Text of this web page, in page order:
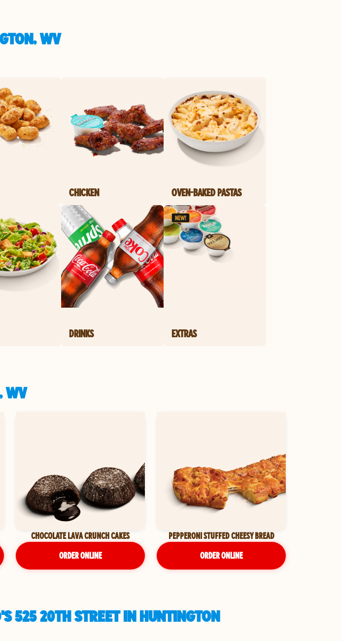
WV
CHICKEN OVEN-BAKED PASTAS
DRINKS EXTRAS
WV
CHOCOLATE LAVA CRUNCH CAKES
ORDER ONLINE
PEPPERONI STUFFED CHEESY BREAD
ORDER ONLINE
525 20TH STREET IN HUNTINGTON